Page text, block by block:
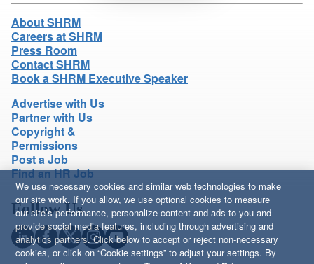
About SHRM
Careers at SHRM
Press Room
Contact SHRM
Book a SHRM Executive Speaker
Advertise with Us
Partner with Us
Copyright &
Permissions
Post a Job
Find an HR Job
Follow Us
We use necessary cookies and similar web technologies to make
our site work. If you allow, we use optional cookies to measure
our site’s performance, personalize content and ads to you and
provide social media features, including through advertising and
analytics partners. Click below to accept or reject non-necessary
cookies, or click on “Cookie settings” to adjust your settings. By